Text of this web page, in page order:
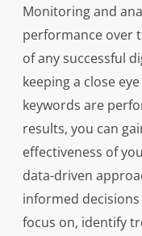
Monitoring and
performance over
of any successful
keeping a close
keywords are
results, you can
effectiveness of
data-driven
informed
focus on, identify